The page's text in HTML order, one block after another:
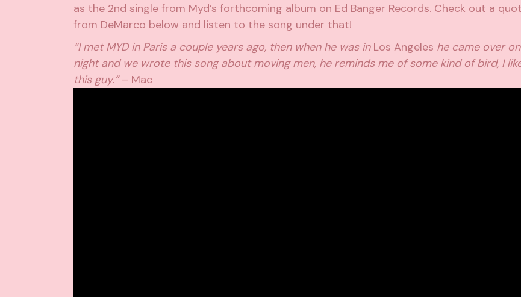
as the 2nd single from Myd’s forthcoming album on Ed Banger Records. Check out a
from DeMarco below and listen to the song under that!
“I met MYD in Paris a couple years ago, then when he was in Los Angeles he came over
night and we wrote this song about moving men, he reminds me of some kind of bird, I
this guy.”– Mac